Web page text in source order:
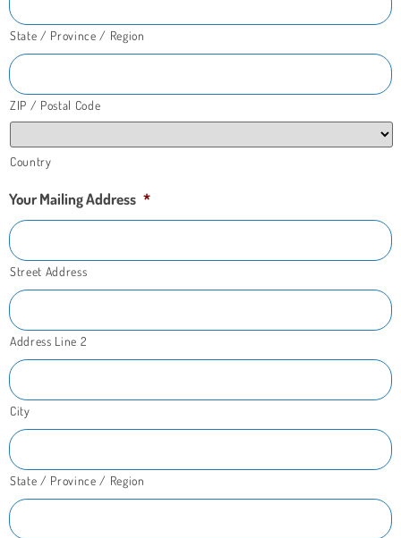
State / Province / Region
ZIP / Postal Code
Country
Your Mailing Address *
Street Address
Address Line 2
City
State / Province / Region